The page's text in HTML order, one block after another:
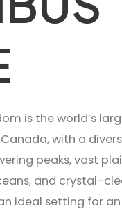
is the world’s
with a
peaks, vast
and crystal-
ideal setting for